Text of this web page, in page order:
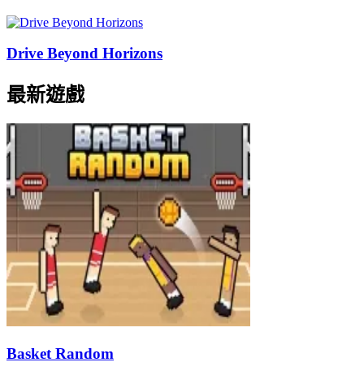
Drive Beyond Horizons
最新遊戲
Basket Random